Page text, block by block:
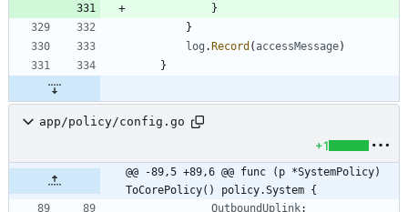
}
}
log . Record (accessMessage)
}
app/policy/config.go
+1
@@ -89,5 +89,6 @@ func (p *SystemPolicy)
ToCorePolicy() policy.System {
OutboundUplink: